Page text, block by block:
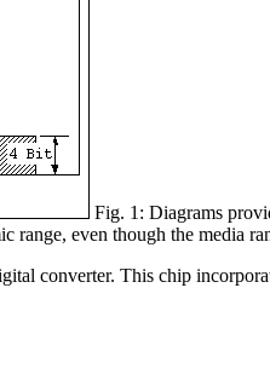
Fig. 1: Diagrams
range, even though the media
converter. This chip